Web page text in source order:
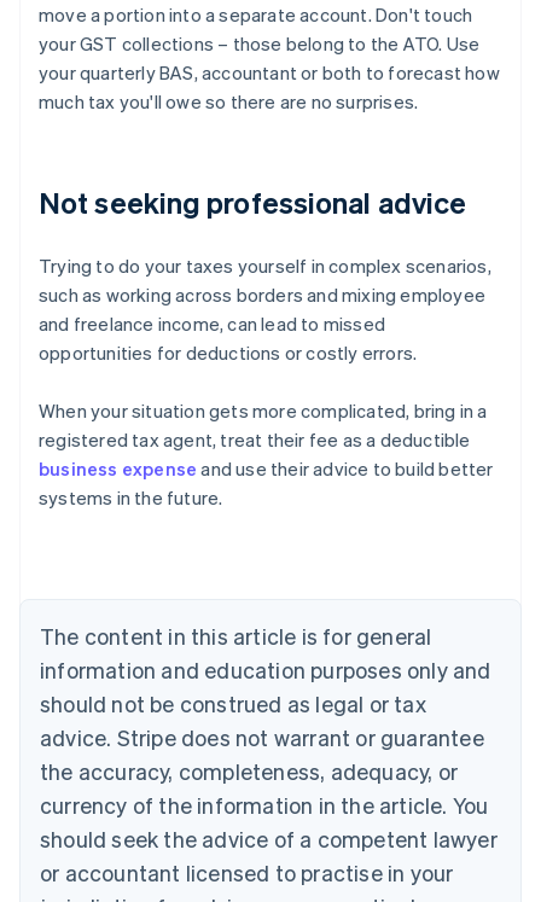
move a portion into a separate account. Don't touch
your GST collections – those belong to the ATO. Use
your quarterly BAS, accountant or both to forecast how
much tax you'll owe so there are no surprises.
Not seeking professional advice
Trying to do your taxes yourself in complex scenarios,
such as working across borders and mixing employee
and freelance income, can lead to missed
opportunities for deductions or costly errors.
When your situation gets more complicated, bring in a
registered tax agent, treat their fee as a deductible
business expense and use their advice to build better
systems in the future.
The content in this article is for general
information and education purposes only and
should not be construed as legal or tax
advice. Stripe does not warrant or guarantee
the accuracy, completeness, adequacy, or
currency of the information in the article. You
should seek the advice of a competent lawyer
or accountant licensed to practise in your
Deutsch English
Belgium
Brazil
PortuguêsEnglish
Bulgaria
English
Canada
English Français
EnglishItaliano